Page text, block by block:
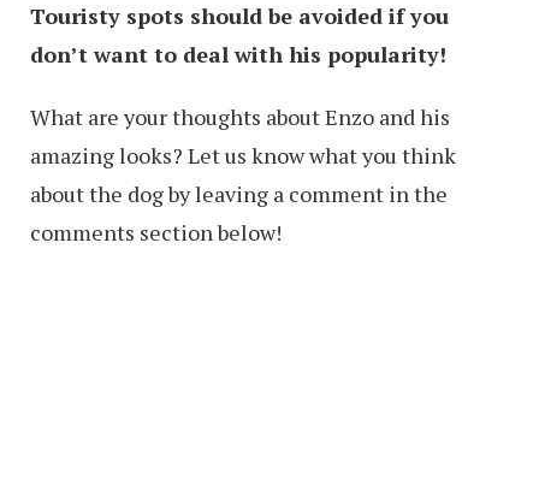
Touristy spots should be avoided if you
don’t want to deal with his popularity!
What are your thoughts about Enzo and his
amazing looks? Let us know what you think
about the dog by leaving a comment in the
comments section below!